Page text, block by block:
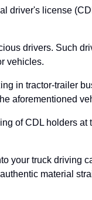
license
drivers. Such
vehicles.
in tractor-trailer
aforementioned
of CDL holders
truck driving
material